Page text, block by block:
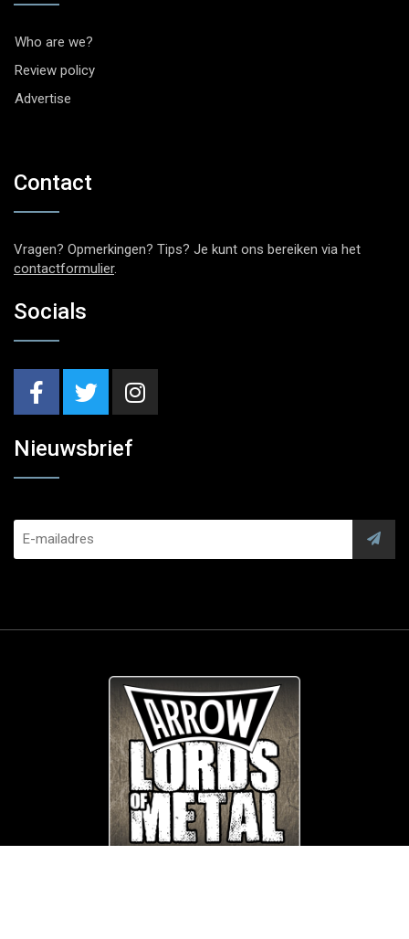
Who are we?
Review policy
Advertise
Contact
Vragen? Opmerkingen? Tips? Je kunt ons bereiken via het
contactformulier.
Socials
Nieuwsbrief